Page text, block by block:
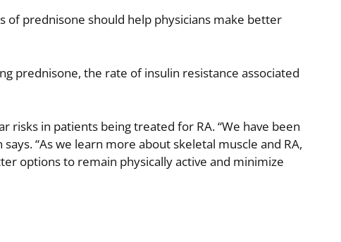
of prednisone should help physicians make better
prednisone, the rate of insulin resistance associated
risks in patients being treated for RA. “We have been
“As we learn more about skeletal muscle and RA,
options to remain physically active and minimize